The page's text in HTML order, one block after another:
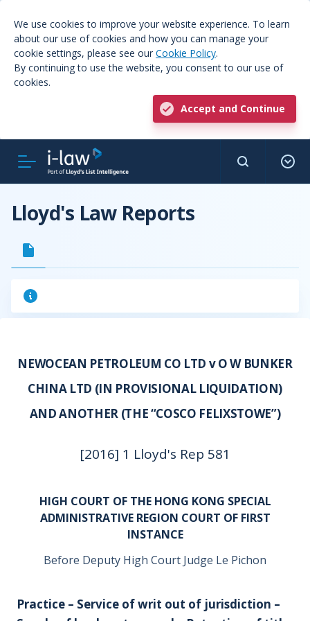
We use cookies to improve your website experience. To learn
about our use of cookies and how you can manage your
cookie settings, please see our Cookie Policy.
By continuing to use the website, you consent to our use of
cookies.
Accept and Continue
Lloyd's Law Reports
NEWOCEAN PETROLEUM CO LTD v O W BUNKER
CHINA LTD (IN PROVISIONAL LIQUIDATION)
AND ANOTHER (THE “COSCO FELIXSTOWE”)
[2016] 1 Lloyd's Rep 581
HIGH COURT OF THE HONG KONG SPECIAL
ADMINISTRATIVE REGION COURT OF FIRST
INSTANCE
Before Deputy High Court Judge Le Pichon
Practice – Service of writ out of jurisdiction –